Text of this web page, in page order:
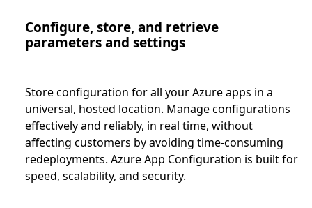
Configure, store, and retrieve
parameters and settings
Store configuration for all your Azure apps in a
universal, hosted location. Manage configurations
effectively and reliably, in real time, without
affecting customers by avoiding time-consuming
redeployments. Azure App Configuration is built for
speed, scalability, and security.